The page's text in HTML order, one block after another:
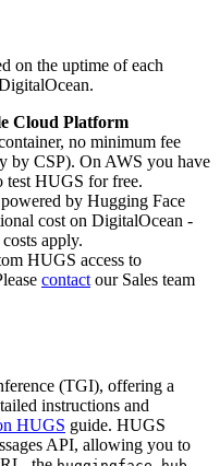
on the uptime of each
Cloud Platform
no minimum fee
by CSP). On AWS you have
test HUGS for free.
by Hugging Face
cost on DigitalOcean -
apply.
HUGS access to
contact our Sales team
(TGI), offering a
instructions and
HUGS guide. HUGS
API, allowing you to